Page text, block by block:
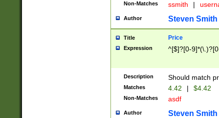
Non-Matches ssmith |
Author Steven Smith
Title Price
Expression ^[$]?[0-
Description Should match
Matches 4.42 | $4.42
Non-Matches asdf
Author Steven Smith